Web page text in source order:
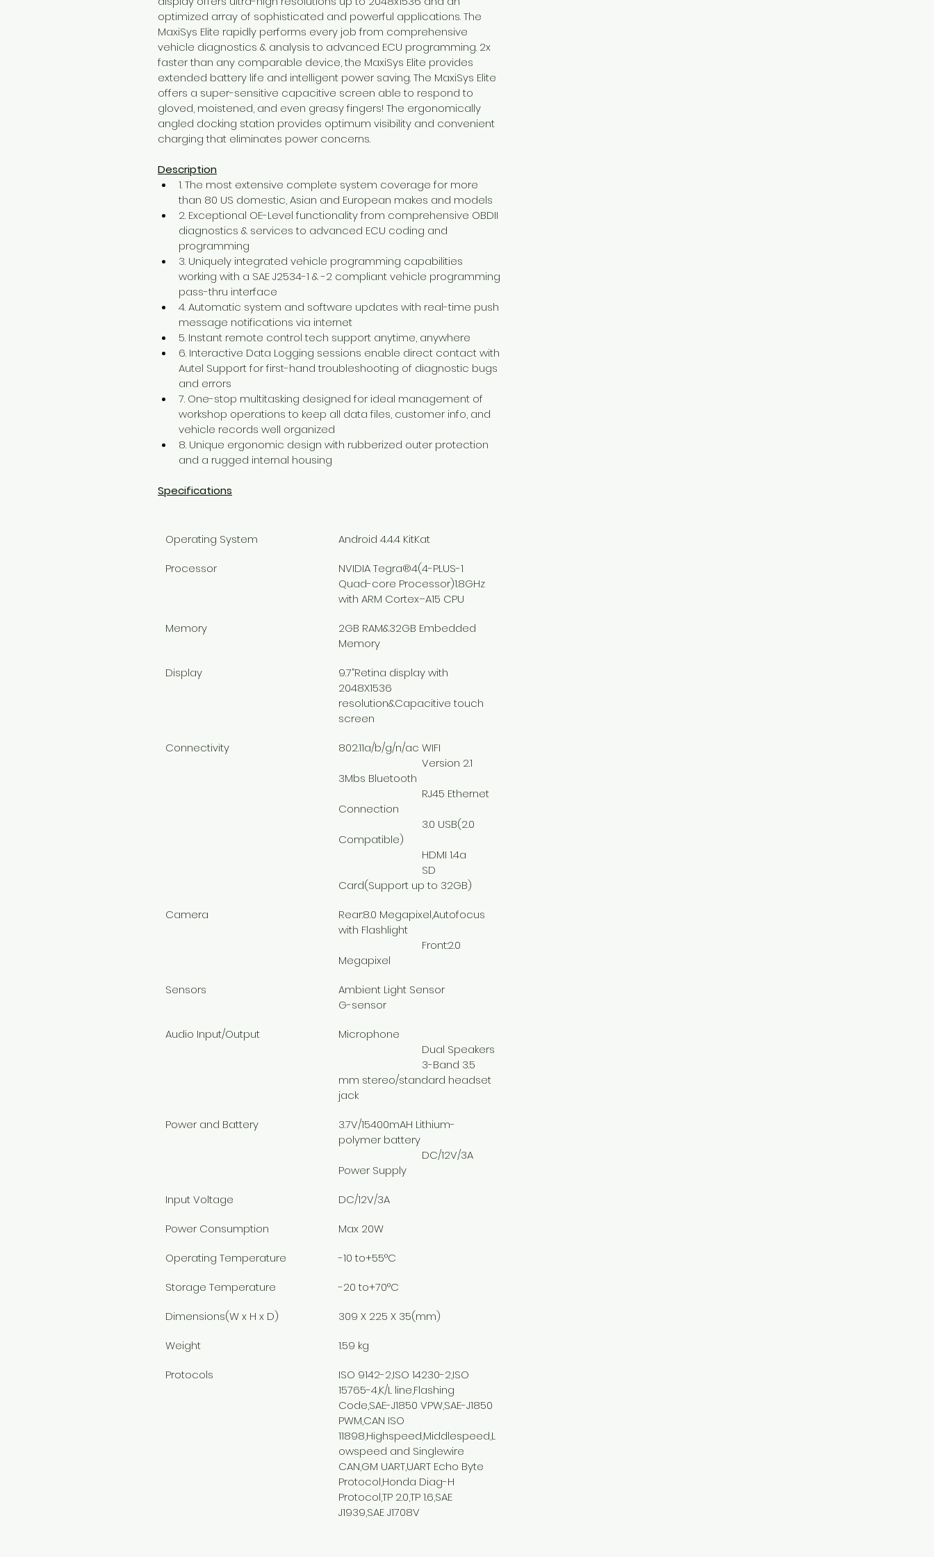
optimized array of sophisticated and powerful applications. The
MaxiSys Elite rapidly performs every job from comprehensive
vehicle diagnostics & analysis to advanced ECU programming. 2x
faster than any comparable device, the MaxiSys Elite provides
extended battery life and intelligent power saving. The MaxiSys Elite
offers a super-sensitive capacitive screen able to respond to
gloved, moistened, and even greasy fingers! The ergonomically
angled docking station provides optimum visibility and convenient
charging that eliminates power concerns.
Description
1. The most extensive complete system coverage for more
than 80 US domestic, Asian and European makes and models
2. Exceptional OE-Level functionality from comprehensive OBDII
diagnostics & services to advanced ECU coding and
programming
3. Uniquely integrated vehicle programming capabilities
working with a SAE J2534-1 & -2 compliant vehicle programming
pass-thru interface
4. Automatic system and software updates with real-time push
message notifications via internet
5. Instant remote control tech support anytime, anywhere
6. Interactive Data Logging sessions enable direct contact with
Autel Support for first-hand troubleshooting of diagnostic bugs
and errors
7. One-stop multitasking designed for ideal management of
workshop operations to keep all data files, customer info, and
vehicle records well organized
8. Unique ergonomic design with rubberized outer protection
and a rugged internal housing
Specifications
Operating System
Android 4.4.4 KitKat
Processor
NVIDIA Tegra®4(4-PLUS-1
Quad-core Processor)1.8GHz
with ARM Cortex–A15 CPU
Memory
2GB RAM&32GB Embedded
Memory
Display
9.7”Retina display with
2048X1536
resolution&Capacitive touch
screen
Connectivity
802.11a/b/g/n/ac WIFI
3Mbs Bluetooth
Connection
Compatible)
			HDMI 1.4a
Card(Support up to 32GB)
Camera
Rear:8.0 Megapixel,Autofocus
with Flashlight
Megapixel
Sensors
Ambient Light Sensor
G-sensor
Audio Input/Output
Microphone
			Dual Speakers
mm stereo/standard headset
jack
Power and Battery
3.7V/15400mAH Lithium-
polymer battery
Power Supply
Input Voltage
DC/12V/3A
Power Consumption
Max 20W
Operating Temperature
-10 to+55°C
Storage Temperature
-20 to+70°C
Dimensions(W x H x D)
309 X 225 X 35(mm)
Weight
1.59 kg
Protocols
ISO 9142-2,ISO 14230-2,ISO
15765-4,K/L line,Flashing
Code,SAE-J1850 VPW,SAE-J1850
PWM,CAN ISO
11898,Highspeed,Middlespeed,L
owspeed and Singlewire
CAN,GM UART,UART Echo Byte
Protocol,Honda Diag-H
Protocol,TP 2.0,TP 1.6,SAE
J1939,SAE J1708V